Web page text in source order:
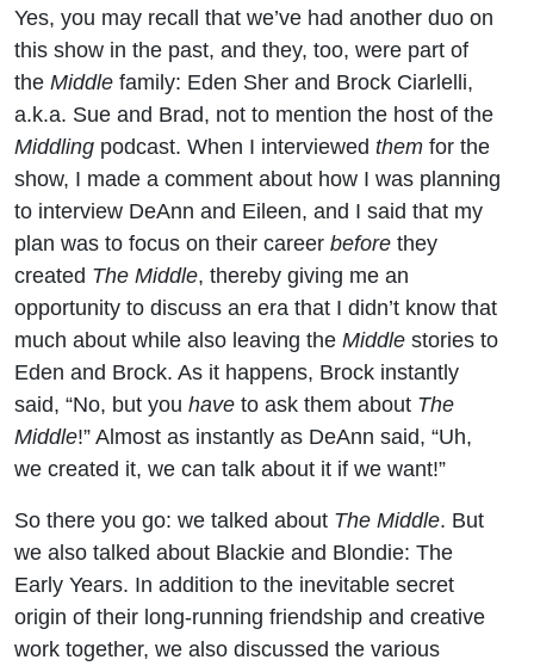
Middle /
Roseanne
/ Murphy
Brown)
Yes, you may recall that we’ve had another duo on
this show in the past, and they, too, were part of
the Middle family: Eden Sher and Brock Ciarlelli,
a.k.a. Sue and Brad, not to mention the host of the
Middling podcast. When I interviewed them for the
show, I made a comment about how I was planning
to interview DeAnn and Eileen, and I said that my
plan was to focus on their career before they
created The Middle, thereby giving me an
opportunity to discuss an era that I didn’t know that
much about while also leaving the Middle stories to
Eden and Brock. As it happens, Brock instantly
said, “No, but you have to ask them about The
Middle!” Almost as instantly as DeAnn said, “Uh,
we created it, we can talk about it if we want!”
So there you go: we talked about The Middle. But
we also talked about Blackie and Blondie: The
Early Years. In addition to the inevitable secret
origin of their long-running friendship and creative
work together, we also discussed the various